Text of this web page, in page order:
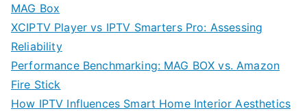
MAG Box
XCIPTV Player vs IPTV Smarters Pro: Assessing
Reliability
Performance Benchmarking: MAG BOX vs. Amazon
Fire Stick
How IPTV Influences Smart Home Interior Aesthetics